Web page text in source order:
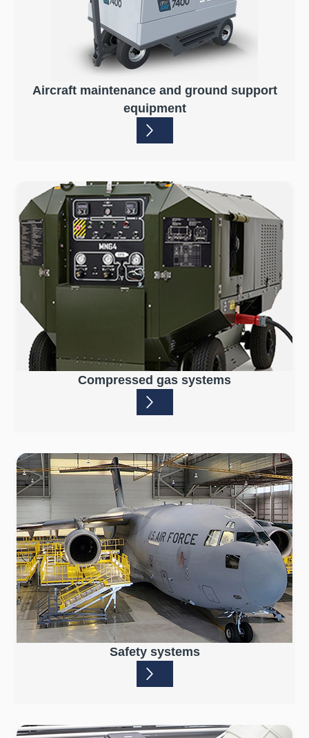
Aircraft maintenance and ground support
equipment
Compressed gas systems
Safety systems